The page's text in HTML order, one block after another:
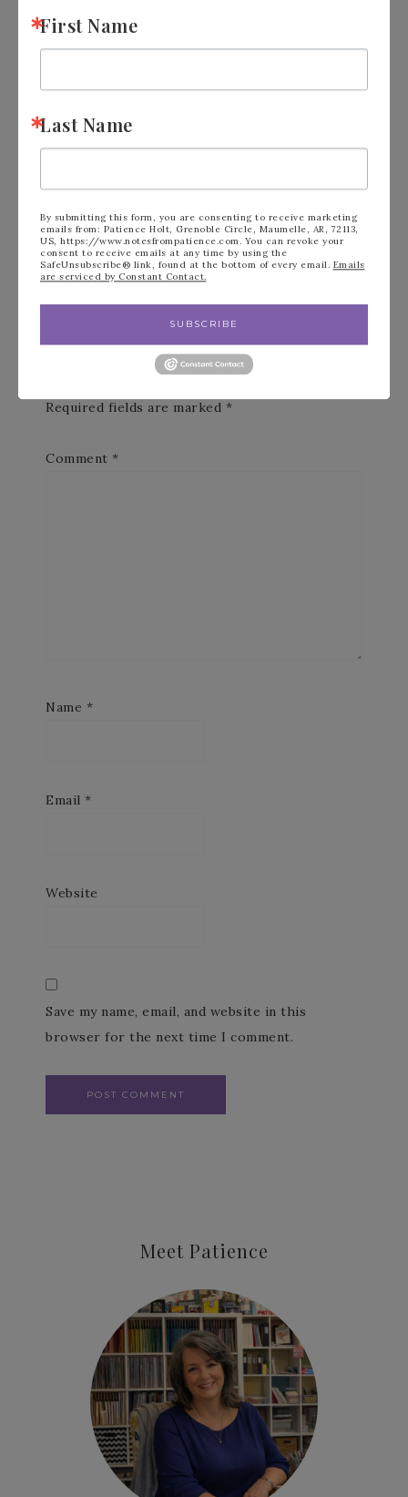
The Moon
Pink & Yellow »
Required fields are marked *
Comment *
Name *
Email *
Website
Save my name, email, and website in this
browser for the next time I comment.
Meet Patience
First Name
Last Name
By submitting this form, you are consenting to receive marketing
emails from: Patience Holt, Grenoble Circle, Maumelle, AR, 72113,
US, https://www.notesfrompatience.com. You can revoke your
consent to receive emails at any time by using the
SafeUnsubscribe® link, found at the bottom of every email. Emails
are serviced by Constant Contact.
SUBSCRIBE